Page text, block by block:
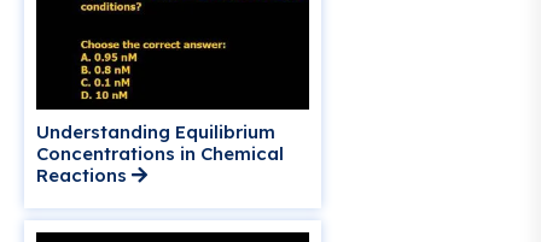
Understanding Equilibrium
Concentrations in Chemical
Reactions